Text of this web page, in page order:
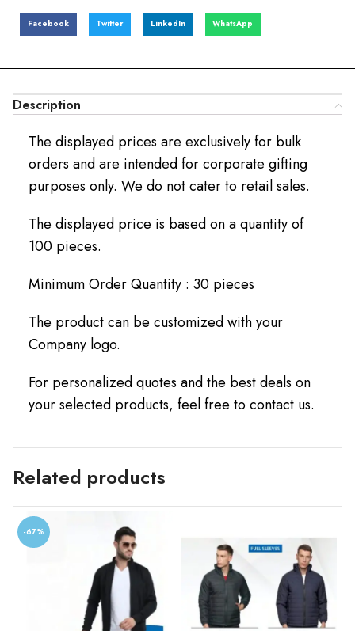
Facebook Twitter LinkedIn WhatsApp
Description
The displayed prices are exclusively for bulk
orders and are intended for corporate gifting
purposes only. We do not cater to retail sales.
The displayed price is based on a quantity of
100 pieces.
Minimum Order Quantity : 30 pieces
The product can be customized with your
Company logo.
For personalized quotes and the best deals on
your selected products, feel free to contact us.
Related products
-67%